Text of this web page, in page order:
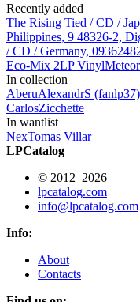
Recently added
The Rising Tied / CD /
Philippines, 9 48326-2,
/ CD / Germany,
Eco-Mix 2LP Vinyl
In collection
AberuAlexandrS (fanlp37)
CarlosZicchette
In wantlist
NexTomas Villar
LPCatalog
© 2012–2026
lpcatalog.com
info@lpcatalog.com
Info:
About
Contacts